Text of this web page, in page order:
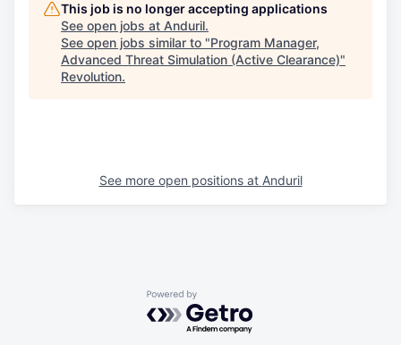
This job is no longer accepting applications
See open jobs at Anduril.
See open jobs similar to "Program Manager,
Advanced Threat Simulation (Active Clearance)"
Revolution.
See more open positions at Anduril
Powered by Getro.com